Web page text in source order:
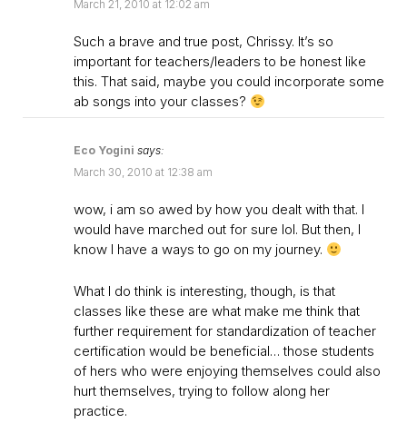
March 21, 2010 at 12:02 am
Such a brave and true post, Chrissy. It’s so
important for teachers/leaders to be honest like
this. That said, maybe you could incorporate some
ab songs into your classes?
Eco Yogini says:
March 30, 2010 at 12:38 am
wow, i am so awed by how you dealt with that. I
would have marched out for sure lol. But then, I
know I have a ways to go on my journey.
What I do think is interesting, though, is that
classes like these are what make me think that
further requirement for standardization of teacher
certification would be beneficial… those students
of hers who were enjoying themselves could also
hurt themselves, trying to follow along her
practice.